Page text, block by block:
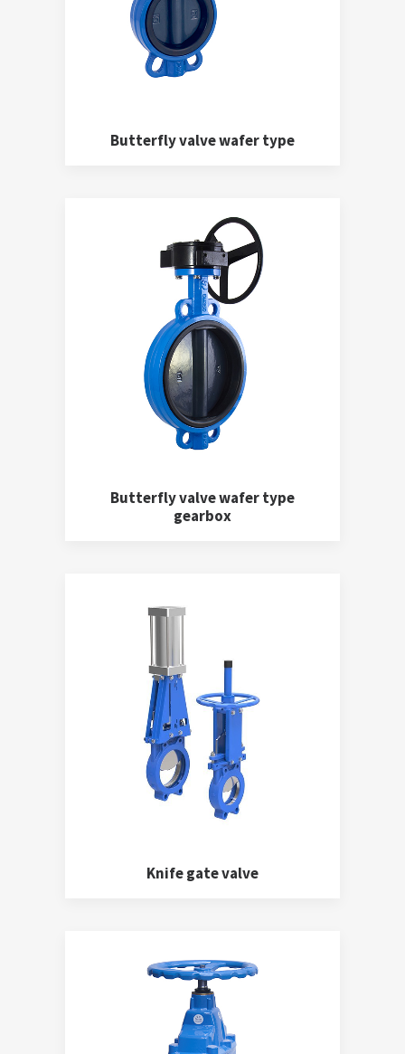
Butterfly valve wafer type
Butterfly valve wafer type
gearbox
Knife gate valve